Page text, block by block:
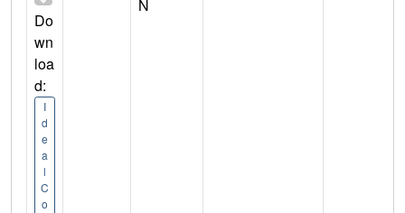
Do
wn
loa
d:
I
d
e
a
l
C
o
N